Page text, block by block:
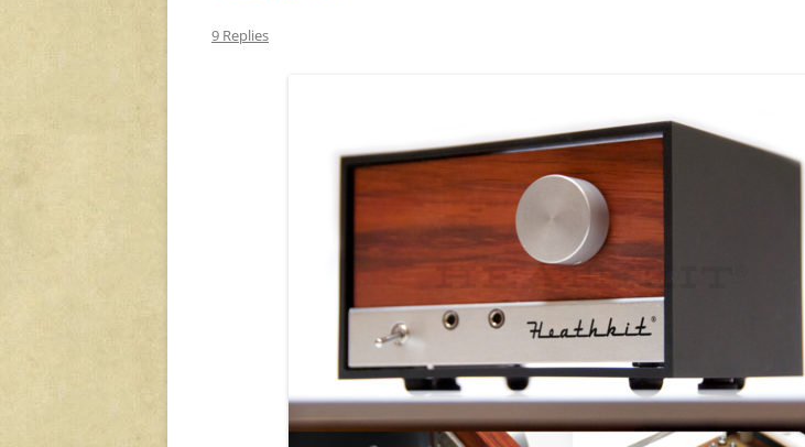
9 Replies